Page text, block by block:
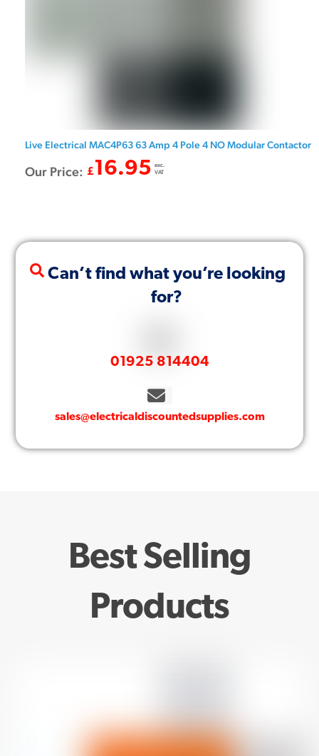
Live Electrical MAC4P63 63 Amp 4 Pole 4 NO Modular Contactor
Our Price: £16.95 exc.
VAT
Can’t find what you’re looking
for?
01925 814404
sales@electricaldiscountedsupplies.com
Best Selling
Products